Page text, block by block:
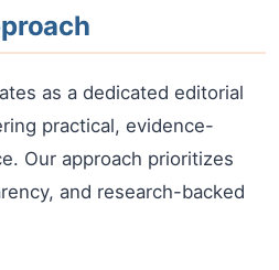
as a dedicated editorial
practical, evidence-
Our approach prioritizes
and research-backed